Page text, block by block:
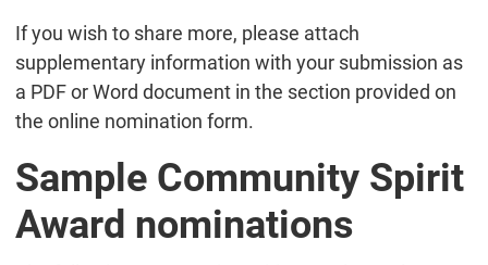
If you wish to share more, please attach
supplementary information with your submission as
a PDF or Word document in the section provided on
the online nomination form.
Sample Community Spirit
Award nominations